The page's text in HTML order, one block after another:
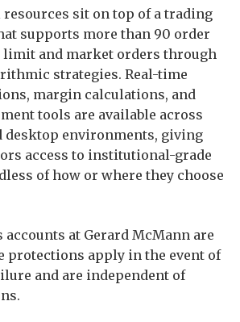
resources sit on top of a trading
supports more than 90 order
limit and market orders through
strategies. Real-time
margin calculations, and
tools are available across
desktop environments, giving
access to institutional-grade
of how or where they choose
at Gerard McMann are
protections apply in the event of
and are independent of